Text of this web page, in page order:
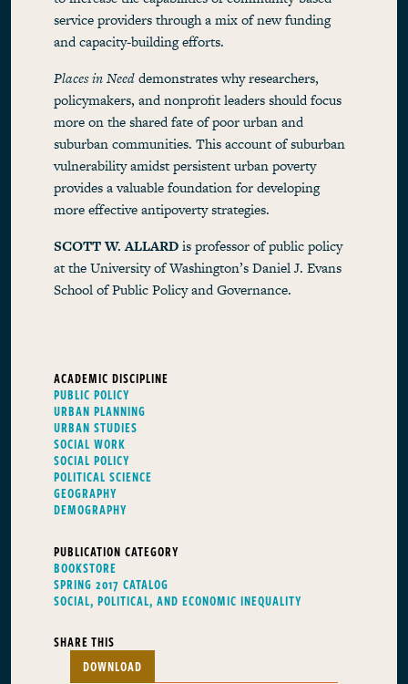
service providers through a mix of new funding
and capacity-building efforts.
Places in Needdemonstrates why researchers,
policymakers, and nonprofit leaders should focus
more on the shared fate of poor urban and
suburban communities. This account of suburban
vulnerability amidst persistent urban poverty
provides a valuable foundation for developing
more effective antipoverty strategies.
SCOTT W. ALLARDis professor of public policy
at the University of Washington’s Daniel J. Evans
School of Public Policy and Governance.
ACADEMIC DISCIPLINE
PUBLIC POLICY
URBAN PLANNING
URBAN STUDIES
SOCIAL WORK
SOCIAL POLICY
POLITICAL SCIENCE
GEOGRAPHY
DEMOGRAPHY
PUBLICATION CATEGORY
BOOKSTORE
SPRING 2017 CATALOG
SOCIAL, POLITICAL, AND ECONOMIC INEQUALITY
SHARE THIS
DOWNLOAD